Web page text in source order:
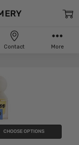
CHOOSE OPTIONS
Contact More